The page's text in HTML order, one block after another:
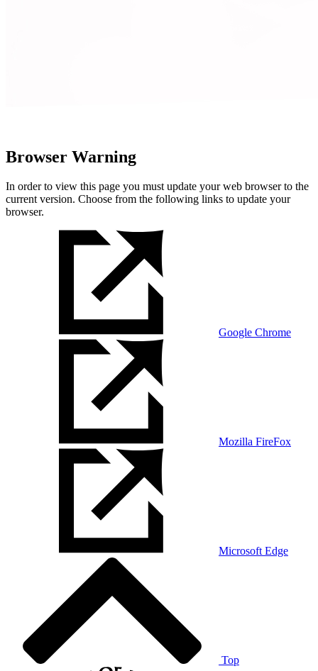
Browser Warning
In order to view this page you must update your web browser to the
current version. Choose from the following links to update your
browser.
Google Chrome
Mozilla FireFox
Microsoft Edge
Top